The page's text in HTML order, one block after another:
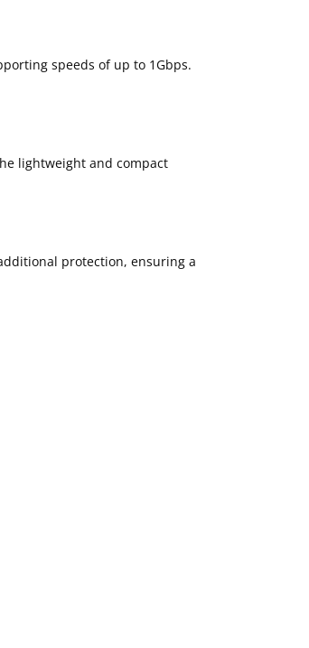
speeds of up to 1Gbps.
lightweight and compact
protection, ensuring a